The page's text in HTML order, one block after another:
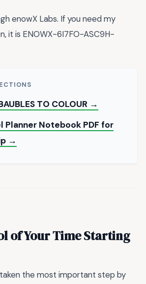
enowX Labs. If you need my
it is ENOWX-6I7FO-ASC9H-
TO COLOUR →
Planner Notebook PDF for
→
of Your Time Starting
the most important step by